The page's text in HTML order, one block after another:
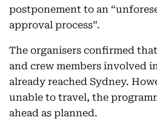
postponement to an
approval process”.
The organisers confirmed
and crew members involved
already reached Sydney.
unable to travel, the
ahead as planned.